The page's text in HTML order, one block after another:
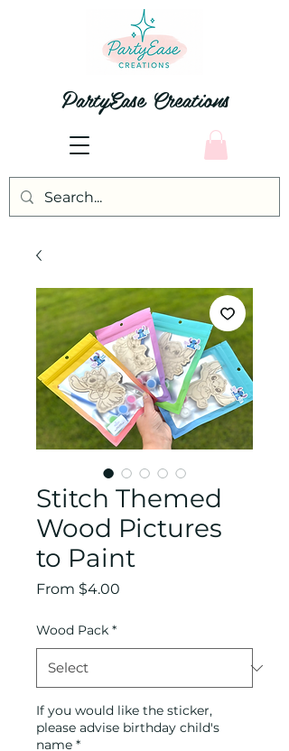
PartyEase Creations
Stitch Themed
Wood Pictures
to Paint
From $4.00
Wood Pack *
If you would like the sticker,
please advise birthday child's
name *